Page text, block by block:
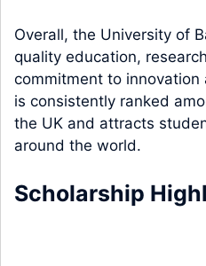
Overall, the University of
quality education,
commitment to
is consistently ranked
the UK and attracts
around the world.
Scholarship